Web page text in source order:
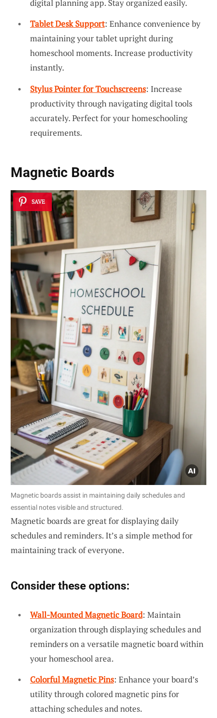
digital planning app. Stay organized easily.
Tablet Desk Support: Enhance convenience by
maintaining your tablet upright during
homeschool moments. Increase productivity
instantly.
Stylus Pointer for Touchscreens: Increase
productivity through navigating digital tools
accurately. Perfect for your homeschooling
requirements.
Magnetic Boards
SAVE
Magnetic boards assist in maintaining daily schedules and
essential notes visible and structured.
Magnetic boards are great for displaying daily
schedules and reminders. It’s a simple method for
maintaining track of everyone.
Consider these options:
Wall-Mounted Magnetic Board: Maintain
organization through displaying schedules and
reminders on a versatile magnetic board within
your homeschool area.
Colorful Magnetic Pins: Enhance your board’s
utility through colored magnetic pins for
attaching schedules and notes.